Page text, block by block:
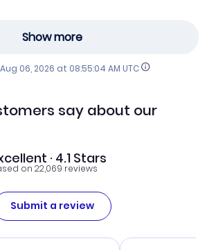
Show more
Aug 06, 2026 at 08:55:04 AM UTC
say about our
· 4.1 Stars
on 22,069 reviews
Submit a review